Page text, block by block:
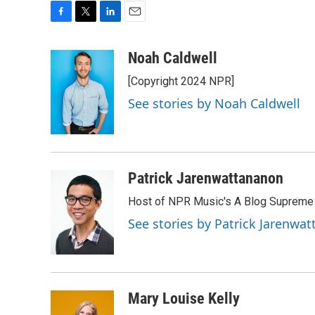
c
e
b
i
t
t
e
r
k
e
d
I
n
aNoah Caldwell
[Copyright 2024 NPR]
See stories by Noah Caldwell
Patrick Jarenwattananon
Host of NPR Music's A Blog Supreme
See stories by Patrick
Mary Louise Kelly